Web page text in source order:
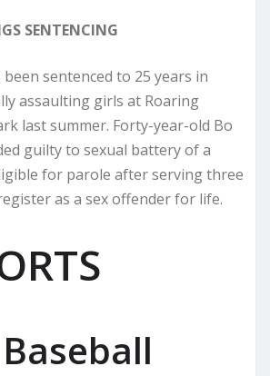
SENTENCING
sentenced to 25 years in
assaulting girls at Roaring
last summer. Forty-year-old Bo
guilty to sexual battery of a
for parole after serving three
as a sex offender for life.
Baseball